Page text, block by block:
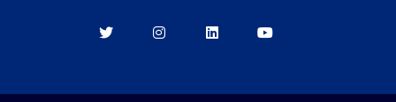
BerkeleyBerkeleyBerkeleyBerkeley